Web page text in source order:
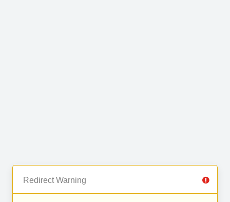
Redirect Warning